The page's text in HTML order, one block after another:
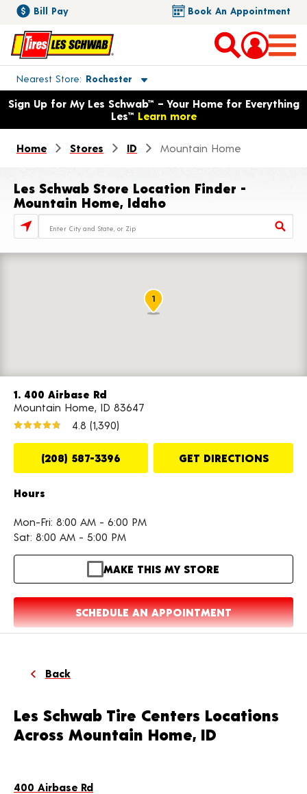
Bill Pay Book An Appointment
Nearest Store Rochester
Toggle store location details
Opens warranty information dialog with language options
Sign Up for My Les Schwab™ – Your Home for Everything
Les™ Learn more
Home Stores ID Mountain Home
Les Schwab Store Location Finder -
Mountain Home, Idaho
Store Locator Search Bar
1. 400 Airbase Rd
Mountain Home, ID 83647
4.8 (1,390)
(208) 587-3396 GET DIRECTIONS
Hours
Mon-Fri: 8:00 AM - 6:00 PM
Sat: 8:00 AM - 5:00 PM
MAKE THIS MY STORE
SCHEDULE AN APPOINTMENT
1
Back
Les Schwab Tire Centers Locations
Across Mountain Home, ID
400 Airbase Rd